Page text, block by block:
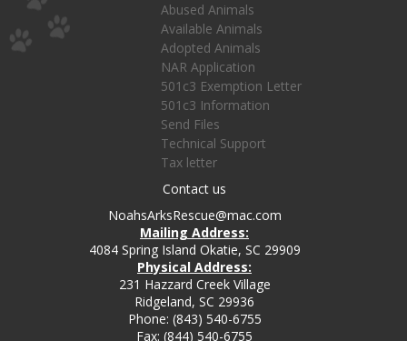
Abused Animals
Available Animals
Adopted Animals
NAR Application
501c3 Exemption Letter
501c3 Information
Send Files
Technical Support
Tax letter
Contact us
NoahsArksRescue@mac.com
Mailing Address:
4084 Spring Island Okatie, SC 29909
Physical Address:
231 Hazzard Creek Village
Ridgeland, SC 29936
Phone: (843) 540-6755
Fax: (844) 540-6755